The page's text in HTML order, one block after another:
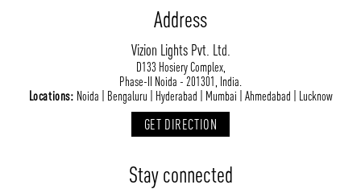
Address
Vizion Lights Pvt. Ltd.
D133 Hosiery Complex,
Phase-II Noida - 201301, India.
Locations: Noida | Bengaluru | Hyderabad | Mumbai | Ahmedabad | Lucknow
GET DIRECTION
Stay connected